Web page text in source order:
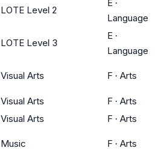
LOTE Level 2
E ·
Language
LOTE Level 3
E ·
Language
Visual Arts F · Arts
Visual Arts F · Arts
Visual Arts F · Arts
Music F · Arts